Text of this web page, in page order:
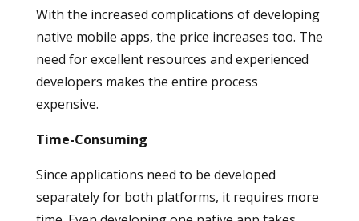
With the increased complications of developing
native mobile apps, the price increases too. The
need for excellent resources and experienced
developers makes the entire process
expensive.
Time-Consuming
Since applications need to be developed
separately for both platforms, it requires more